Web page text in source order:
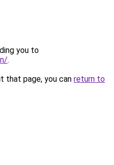
you to
.
that page, you can return to